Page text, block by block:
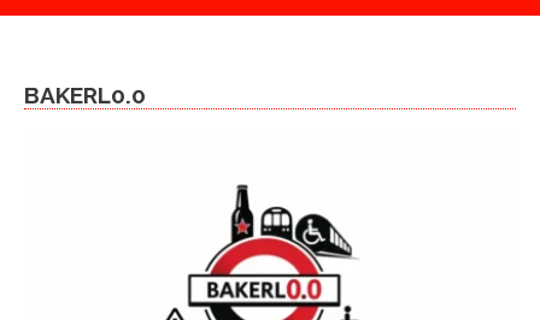
BAKERL0.0